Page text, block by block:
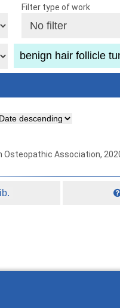
Filter type of work
Osteopathic Association,